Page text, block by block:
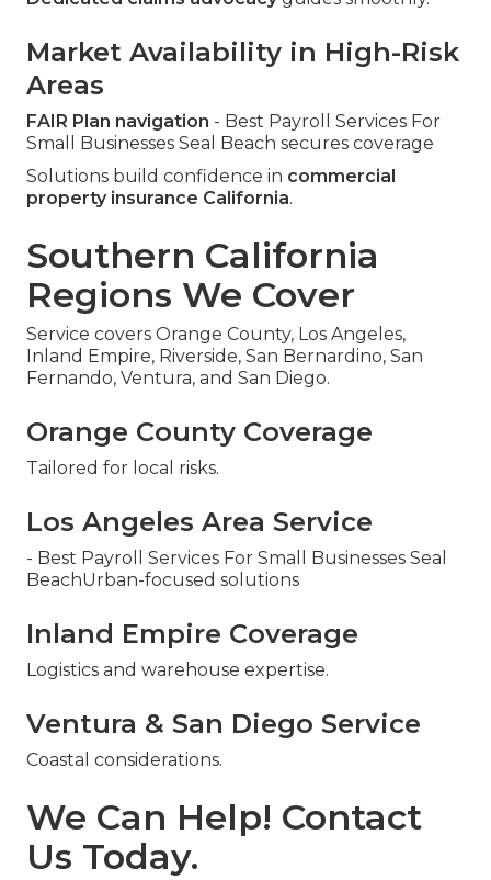
Market Availability in High-Risk
Areas
FAIR Plan navigation - Best Payroll Services For
Small Businesses Seal Beach secures coverage
Solutions build confidence in commercial
property insurance California.
Southern California
Regions We Cover
Service covers Orange County, Los Angeles,
Inland Empire, Riverside, San Bernardino, San
Fernando, Ventura, and San Diego.
Orange County Coverage
Tailored for local risks.
Los Angeles Area Service
- Best Payroll Services For Small Businesses Seal
BeachUrban-focused solutions
Inland Empire Coverage
Logistics and warehouse expertise.
Ventura & San Diego Service
Coastal considerations.
We Can Help! Contact
Us Today.